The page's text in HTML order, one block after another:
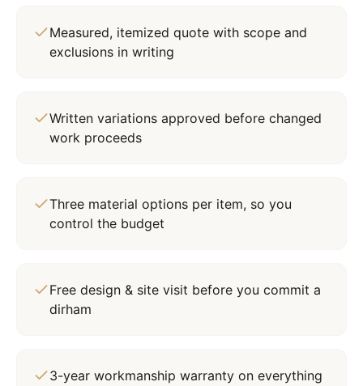
Measured, itemized quote with scope and
exclusions in writing
Written variations approved before changed
work proceeds
Three material options per item, so you
control the budget
Free design & site visit before you commit a
dirham
3-year workmanship warranty on everything